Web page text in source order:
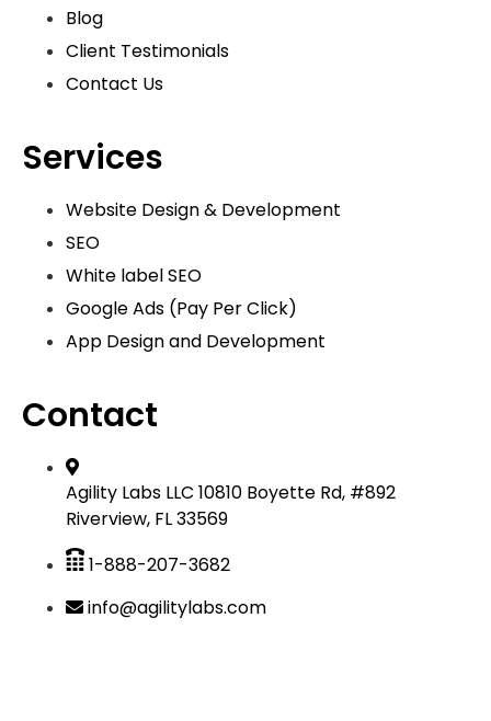
Blog
Client Testimonials
Contact Us
Services
Website Design & Development
SEO
White label SEO
Google Ads (Pay Per Click)
App Design and Development
Contact
Agility Labs LLC 10810 Boyette Rd, #892
Riverview, FL 33569
1-888-207-3682
info@agilitylabs.com